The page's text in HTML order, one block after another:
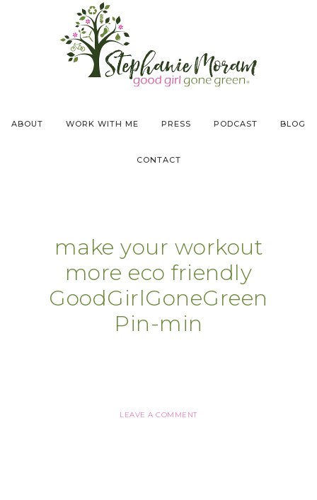
ABOUT WORK WITH ME PRESS PODCAST BLOG
CONTACT
make your workout
more eco friendly
GoodGirlGoneGreen
Pin-min
LEAVE A COMMENT